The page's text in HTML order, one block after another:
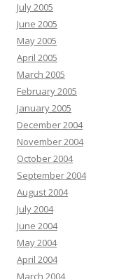
July 2005
June 2005
May 2005
April 2005
March 2005
February 2005
January 2005
December 2004
November 2004
October 2004
September 2004
August 2004
July 2004
June 2004
May 2004
April 2004
March 2004